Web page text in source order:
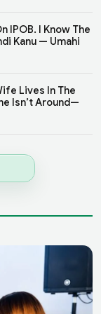
IPOB. I Know The
Kanu — Umahi
Lives In The
Isn’t Around—